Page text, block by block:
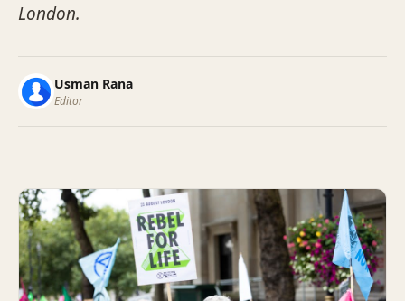
London.
Usman Rana
Editor